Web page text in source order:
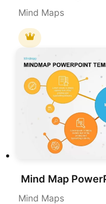
Mind Maps
Mind Maps